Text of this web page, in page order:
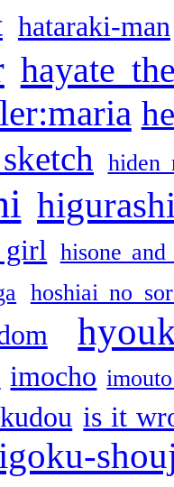
hataraki-man
hayate
hiden
girl
hisone and
hoshiai no
imocho
is it